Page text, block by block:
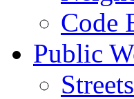
Code
Public
Streets